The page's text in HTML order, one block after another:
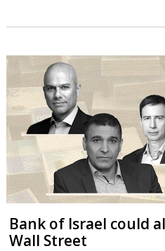
Bank of Israel could
Wall Street